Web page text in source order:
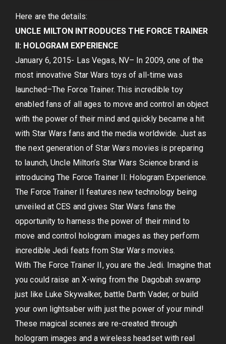
Here are the details:
UNCLE MILTON INTRODUCES THE FORCE TRAINER
II: HOLOGRAM EXPERIENCE
January 6, 2015- Las Vegas, NV– In 2009, one of the
most innovative Star Wars toys of all-time was
launched–The Force Trainer. This incredible toy
enabled fans of all ages to move and control an object
with the power of their mind and quickly became a hit
with Star Wars fans and the media worldwide. Just as
the next generation of Star Wars movies is preparing
to launch, Uncle Milton’s Star Wars Science brand is
introducing The Force Trainer II: Hologram Experience.
The Force Trainer II features new technology being
unveiled at CES and gives Star Wars fans the
opportunity to harness the power of their mind to
move and control hologram images as they perform
incredible Jedi feats from Star Wars movies.
With The Force Trainer II, you are the Jedi. Imagine that
you could raise an X-wing from the Dagobah swamp
just like Luke Skywalker, battle Darth Vader, or build
your own lightsaber with just the power of your mind!
These magical scenes are re-created through
hologram images and a wireless headset with real